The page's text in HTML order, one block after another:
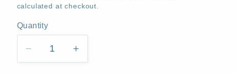
calculated at checkout.
Quantity
Quantity
Decrease Increase